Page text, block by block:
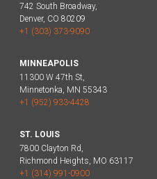
742 South Broadway,
Denver, CO 80209
+1 (303) 373-9090
MINNEAPOLIS
11300 W 47th St,
Minnetonka, MN 55343
+1 (952) 933-4428
ST. LOUIS
7800 Clayton Rd,
Richmond Heights, MO 63117
+1 (314) 991-0900